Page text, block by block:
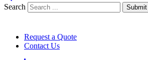
Search Submit
Request a Quote
Contact Us